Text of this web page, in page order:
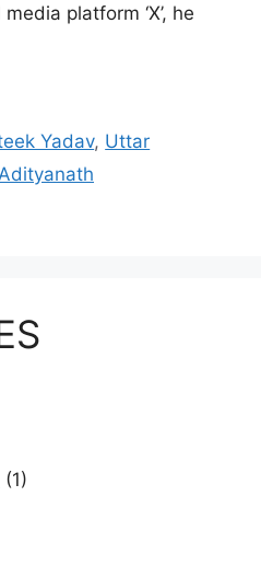
platform ‘X’, he
Yadav, Uttar
(1)